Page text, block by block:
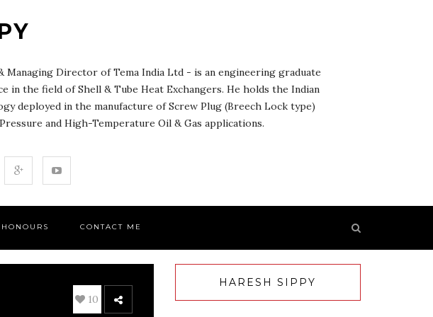
Managing Director of Tema India Ltd - is an engineering graduate
in the field of Shell & Tube Heat Exchangers. He holds the Indian
deployed in the manufacture of Screw Plug (Breech Lock type)
and High-Temperature Oil & Gas applications.
CONTACT ME
10
HARESH SIPPY